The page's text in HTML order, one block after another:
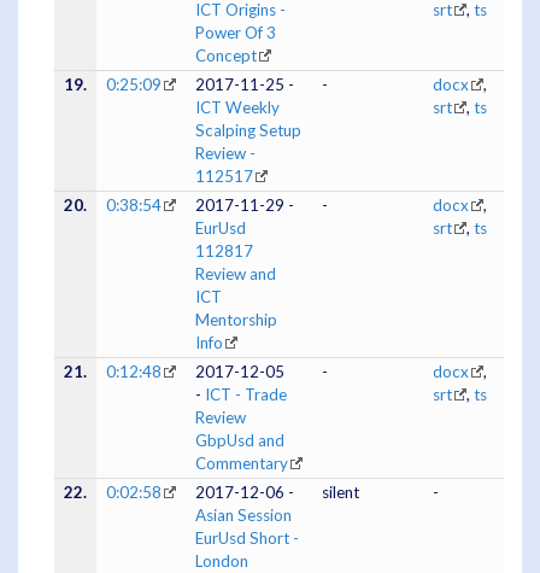
ICT Origins -
Power Of 3
Concept
srt , ts
19. 0:25:09
2017-11-25 -
ICT Weekly
Scalping Setup
Review -
112517
- docx
,
srt
, ts
20. 0:38:54
2017-11-29 -
EurUsd
112817
Review and
ICT
Mentorship
Info
- docx
,
srt
, ts
21. 0:12:48
2017-12-05
- ICT - Trade
Review
GbpUsd and
Commentary
- docx
,
srt
, ts
22. 0:02:58
2017-12-06 -
Asian Session
EurUsd Short -
London
silent -